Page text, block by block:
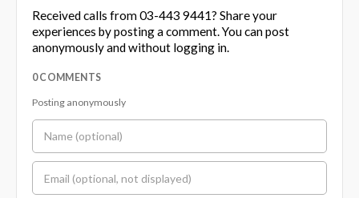
Received calls from 03-443 9441? Share your
experiences by posting a comment. You can post
anonymously and without logging in.
0 COMMENTS
Posting anonymously